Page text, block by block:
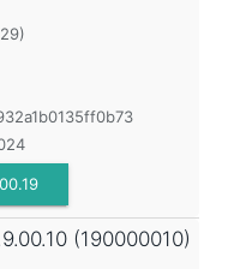
(190000010)